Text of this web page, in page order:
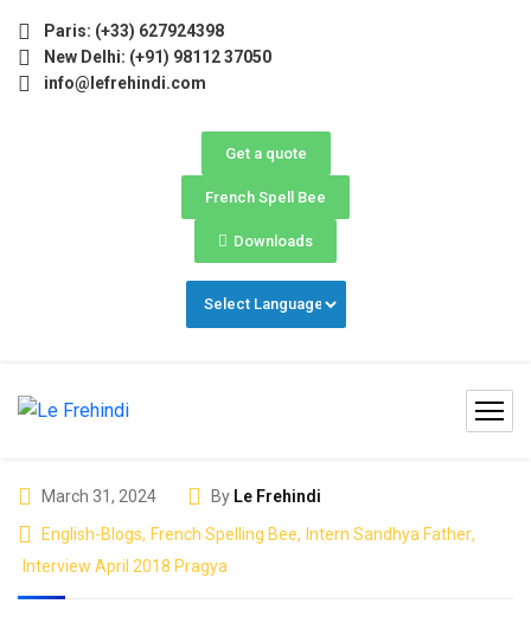
Paris: (+33) 627924398
New Delhi: (+91) 98112 37050
info@lefrehindi.com
Get a quote
French Spell Bee
Downloads
March 31, 2024 By Le Frehindi
English-Blogs, French Spelling Bee, Intern Sandhya Father,
Interview April 2018 Pragya
(May–June) Now Open! 🚀 | Winter Programs 2026